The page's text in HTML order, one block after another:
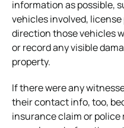
information as possible,
vehicles involved,
direction those vehicles
or record any visible
property.
If there were any
their contact info, too,
insurance claim or police